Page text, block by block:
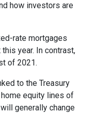
how investors are
rate mortgages
year. In contrast,
of 2021.
to the Treasury
equity lines of
generally change